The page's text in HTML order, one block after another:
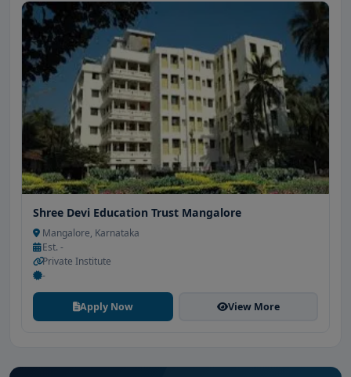
Shree Devi Education Trust Mangalore
Mangalore, Karnataka
Est. -
Private Institute
-
Apply Now View More